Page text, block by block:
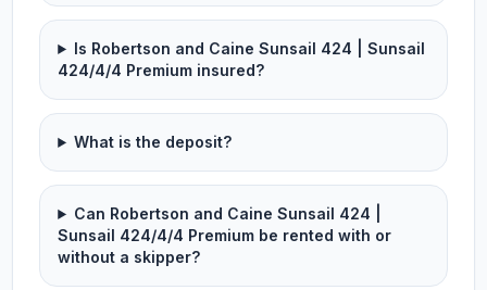
Is Robertson and Caine Sunsail 424 | Sunsail
424/4/4 Premium insured?
What is the deposit?
Can Robertson and Caine Sunsail 424 |
Sunsail 424/4/4 Premium be rented with or
without a skipper?